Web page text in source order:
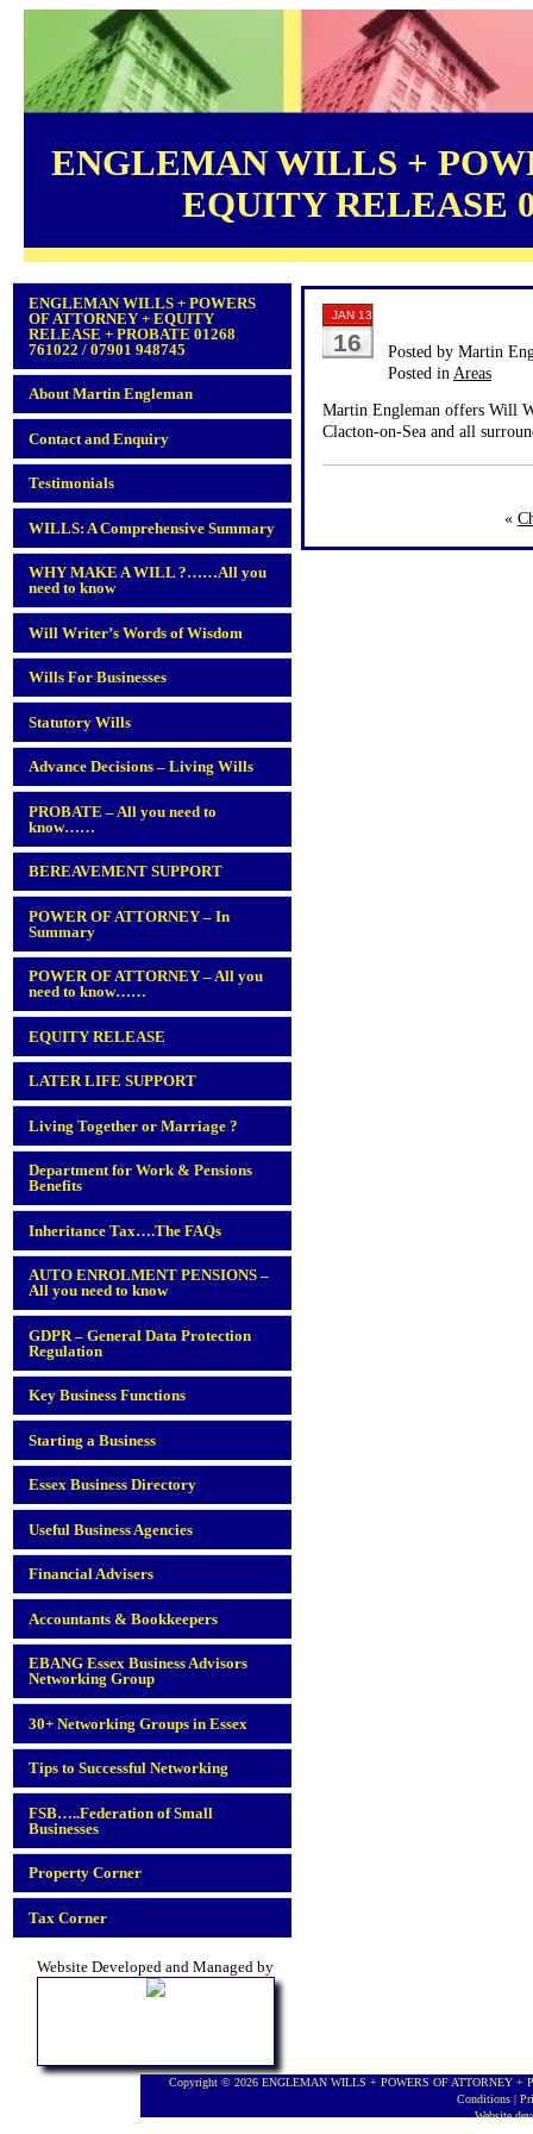
ENGLEMAN WILLS +
EQUITY RELEASE
ENGLEMAN WILLS + POWERS
OF ATTORNEY + EQUITY
RELEASE + PROBATE 01268
761022 / 07901 948745
About Martin Engleman
Contact and Enquiry
Testimonials
WILLS: A Comprehensive Summary
WHY MAKE A WILL ?……All you
need to know
Will Writer’s Words of Wisdom
Wills For Businesses
Statutory Wills
Advance Decisions – Living Wills
PROBATE – All you need to
know……
BEREAVEMENT SUPPORT
POWER OF ATTORNEY – In
Summary
POWER OF ATTORNEY – All you
need to know……
EQUITY RELEASE
LATER LIFE SUPPORT
Living Together or Marriage ?
Department for Work & Pensions
Benefits
Inheritance Tax….The FAQs
AUTO ENROLMENT PENSIONS –
All you need to know
GDPR – General Data Protection
Regulation
Key Business Functions
Starting a Business
Essex Business Directory
Useful Business Agencies
Financial Advisers
Accountants & Bookkeepers
EBANG Essex Business Advisors
Networking Group
30+ Networking Groups in Essex
Tips to Successful Networking
FSB…..Federation of Small
Businesses
Property Corner
Tax Corner
Website Developed and Managed by
JAN 13
16
Posted by Martin
Posted in Areas
Martin Engleman offers Will
Clacton-on-Sea and all
«
Copyright © 2026 ENGLEMAN WILLS + POWERS OF ATTORNEY +
Conditions |
Website